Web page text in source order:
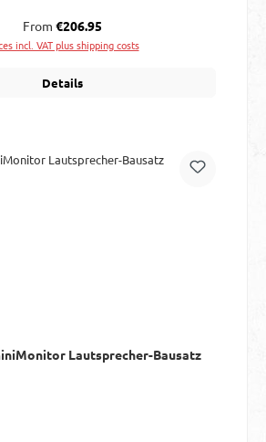
Regular price:
From €206.95
incl. VAT plus shipping costs
Details
Lautsprecher-Bausatz